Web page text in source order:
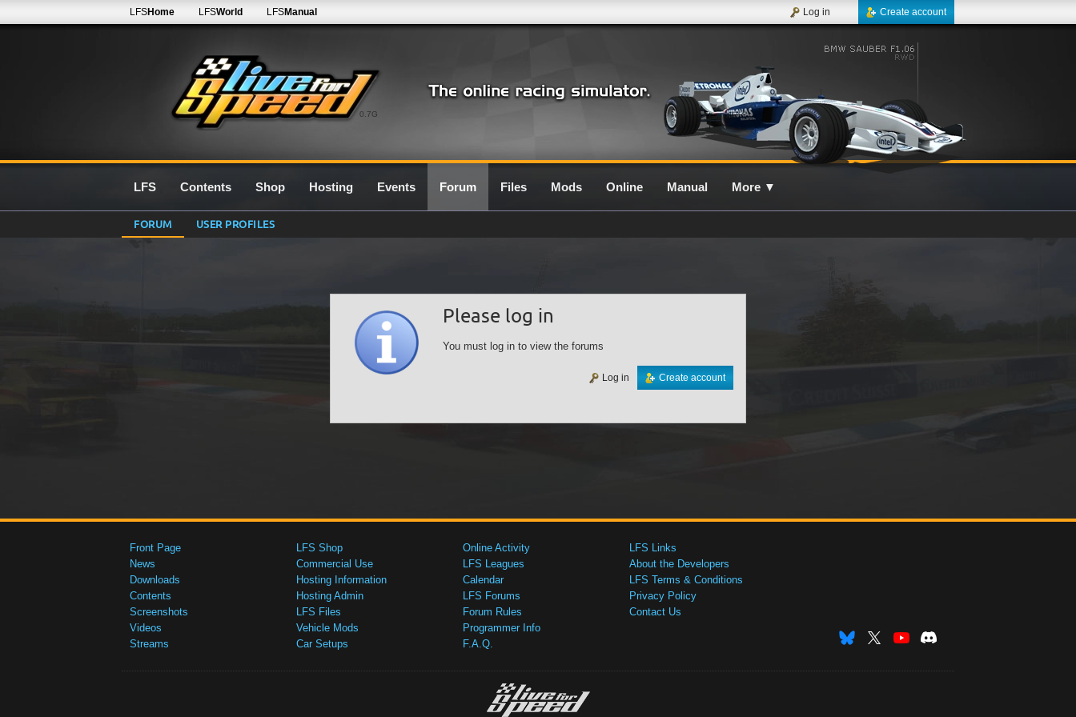
0.7G
LFSHome LFSWorld LFSManual Create account
Log in
LFS Contents Shop Hosting Events Forum Files Mods Online Manual More ▼
FORUM USER PROFILES
Please log in
You must log in to view the forums
Create account
Log in
Front Page
News
Downloads
Contents
Screenshots
Videos
Streams
LFS Shop
Commercial Use
Hosting Information
Hosting Admin
LFS Files
Vehicle Mods
Car Setups
Online Activity
LFS Leagues
Calendar
LFS Forums
Forum Rules
Programmer Info
F.A.Q.
LFS Links
About the Developers
LFS Terms & Conditions
Privacy Policy
Contact Us